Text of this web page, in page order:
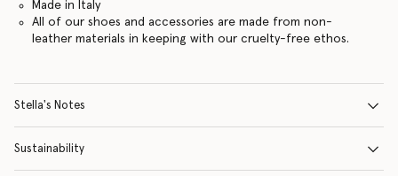
Made in Italy
All of our shoes and accessories are made from non-
leather materials in keeping with our cruelty-free ethos.
Stella's Notes
Sustainability